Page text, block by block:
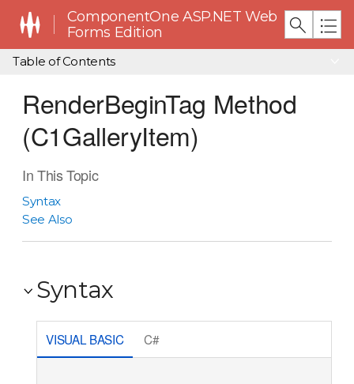
ComponentOne ASP.NET Web
Forms Edition
Table of Contents
RenderBeginTag Method
(C1GalleryItem)
In This Topic
Syntax
See Also
Syntax
VISUAL BASIC C#